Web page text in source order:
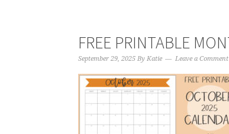
FREE PRINTABLE
September 29, 2025 By Katie Leave a Comment